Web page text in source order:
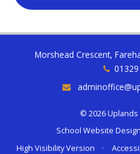
Morshead Crescent,
© 2026
School Website
High Visibility Version
•